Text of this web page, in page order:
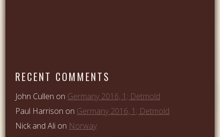
RECENT COMMENTS
John Cullen on Germany 2016, 1; Detmold
Paul Harrison on Germany 2016, 1; Detmold
Nick and Ali on Norway